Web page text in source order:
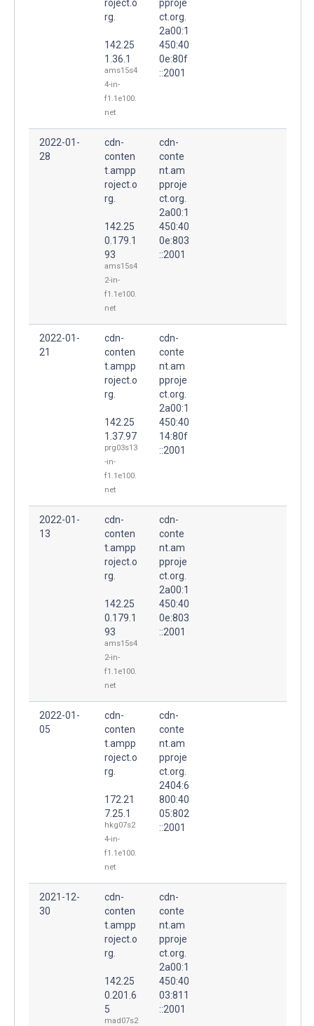
roject.o
rg.
142.25
1.36.1
ams15s4
4-in-
f1.1e100.
net
pproje
ct.org.
2a00:1
450:40
0e:80f
::2001
2022-01-
28
cdn-
conten
t.ampp
roject.o
rg.
142.25
0.179.1
93
ams15s4
2-in-
f1.1e100.
net
cdn-
conte
nt.am
pproje
ct.org.
2a00:1
450:40
0e:803
::2001
2022-01-
21
cdn-
conten
t.ampp
roject.o
rg.
142.25
1.37.97
prg03s13
-in-
f1.1e100.
net
cdn-
conte
nt.am
pproje
ct.org.
2a00:1
450:40
14:80f
::2001
2022-01-
13
cdn-
conten
t.ampp
roject.o
rg.
142.25
0.179.1
93
ams15s4
2-in-
f1.1e100.
net
cdn-
conte
nt.am
pproje
ct.org.
2a00:1
450:40
0e:803
::2001
2022-01-
05
cdn-
conten
t.ampp
roject.o
rg.
172.21
7.25.1
hkg07s2
4-in-
f1.1e100.
net
cdn-
conte
nt.am
pproje
ct.org.
2404:6
800:40
05:802
::2001
2021-12-
30
cdn-
conten
t.ampp
roject.o
rg.
142.25
0.201.6
5
mad07s2
cdn-
conte
nt.am
pproje
ct.org.
2a00:1
450:40
03:811
::2001